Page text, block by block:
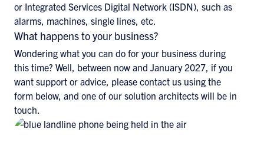
or Integrated Services Digital Network (ISDN), such as
alarms, machines, single lines, etc.
What happens to your business?
Wondering what you can do for your business during
this time? Well, between now and January 2027, if you
want support or advice, please contact us using the
form below, and one of our solution architects will be in
touch.